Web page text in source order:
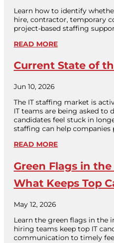
Learn how to identify
hire, contractor, temporary
project-based staffing
READ MORE
Current State of
Jun 10, 2026
The IT staffing market is
IT teams are being asked to
candidates feel stuck in
staffing can help
READ MORE
Green Flags in
What Keeps Top
May 12, 2026
Learn the green flags in the
hiring teams keep top IT
communication to timely